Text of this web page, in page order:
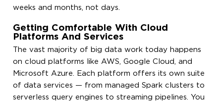
weeks and months, not days.
Getting Comfortable With Cloud
Platforms And Services
The vast majority of big data work today happens
on cloud platforms like AWS, Google Cloud, and
Microsoft Azure. Each platform offers its own suite
of data services — from managed Spark clusters to
serverless query engines to streaming pipelines. You